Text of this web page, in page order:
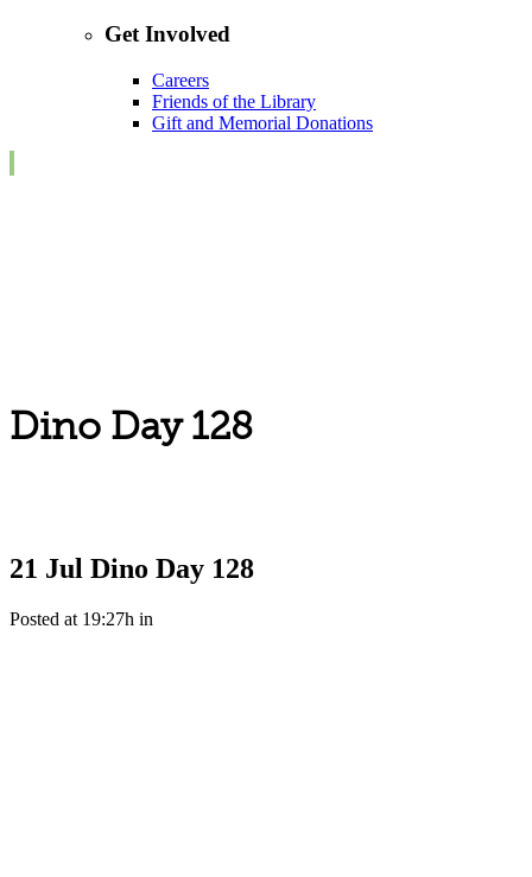
Get Involved
Careers
Friends of the Library
Gift and Memorial Donations
Dino Day 128
21 Jul Dino Day 128
Posted at 19:27h in